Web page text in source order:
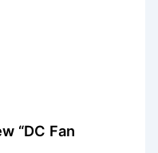
“DC Fan